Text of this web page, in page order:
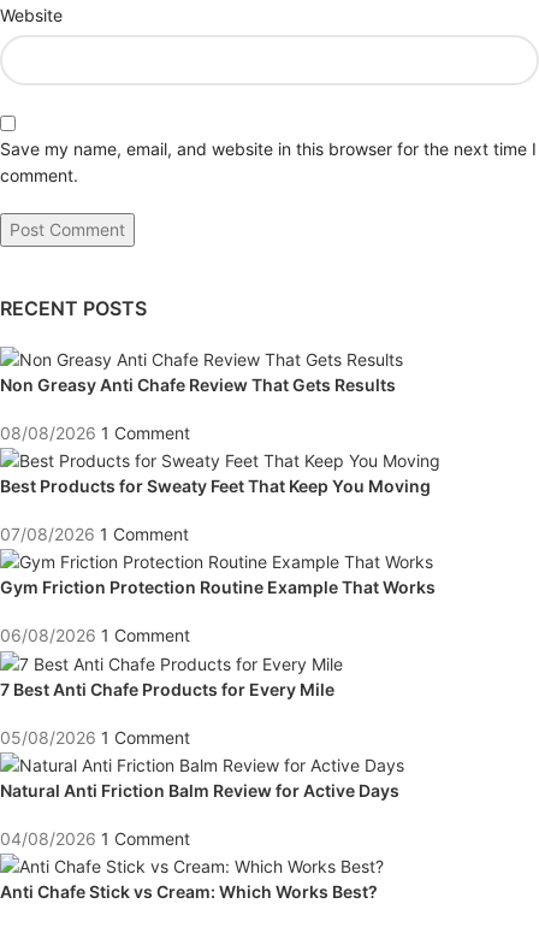
Website
Save my name, email, and website in this browser for the next time I
comment.
RECENT POSTS
Non Greasy Anti Chafe Review That Gets Results
08/08/2026 1 Comment
Best Products for Sweaty Feet That Keep You Moving
07/08/2026 1 Comment
Gym Friction Protection Routine Example That Works
06/08/2026 1 Comment
7 Best Anti Chafe Products for Every Mile
05/08/2026 1 Comment
Natural Anti Friction Balm Review for Active Days
04/08/2026 1 Comment
Anti Chafe Stick vs Cream: Which Works Best?